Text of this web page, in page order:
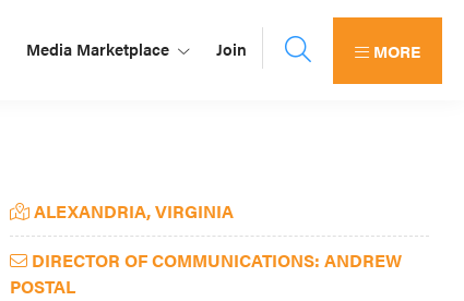
Media Marketplace Join MORE
Primary
Sidebar
ALEXANDRIA, VIRGINIA
DIRECTOR OF COMMUNICATIONS: ANDREW
POSTAL